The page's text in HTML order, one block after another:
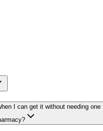
I can get it without needing one